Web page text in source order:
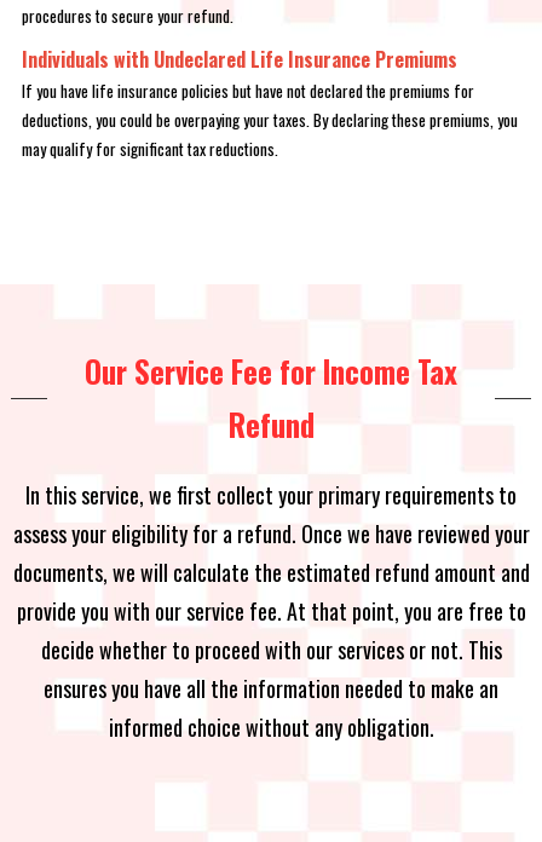
procedures to secure your refund.
Individuals with Undeclared Life Insurance Premiums
If you have life insurance policies but have not declared the premiums for
deductions, you could be overpaying your taxes. By declaring these premiums, you
may qualify for significant tax reductions.
Our Service Fee for Income Tax
Refund
In this service, we first collect your primary requirements to
assess your eligibility for a refund. Once we have reviewed your
documents, we will calculate the estimated refund amount and
provide you with our service fee. At that point, you are free to
decide whether to proceed with our services or not. This
ensures you have all the information needed to make an
informed choice without any obligation.